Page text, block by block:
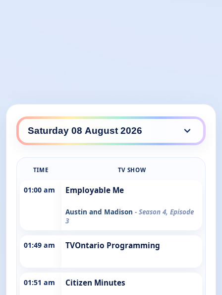
TIME TV SHOW
01:00 am Employable Me
Austin and Madison - Season 4, Episode
3
01:49 am TVOntario Programming
01:51 am Citizen Minutes